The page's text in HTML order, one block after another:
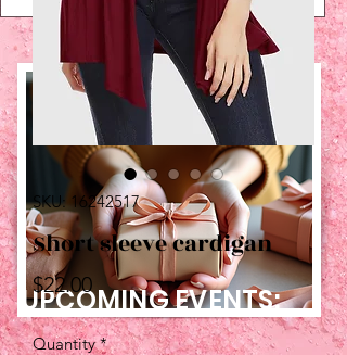
UPCOMING EVENTS:
SKU: 16242517
Short sleeve cardigan
$22.00Price
Quantity *